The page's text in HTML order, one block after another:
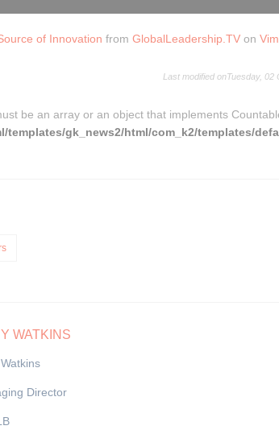
of Innovation from GlobalLeadership.TVon
Last modified onTuesday, 02
be an array or an object that implements
templates/gk_news2/html/com_k2/templates/
WATKINS
Director